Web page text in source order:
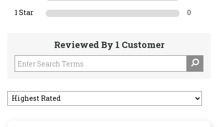
1 Star 0
Reviewed By 1 Customer